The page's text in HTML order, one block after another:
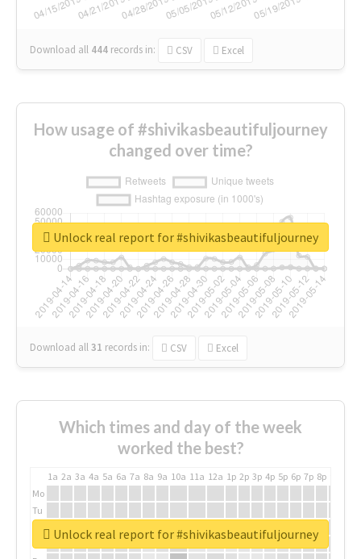
Download all 444 records in: CSV Excel
How usage of #shivikasbeautifuljourney
changed over time?
Download all31 records in: CSV Excel
Unlock real report for #shivikasbeautifuljourney
Which times and day of the week
worked the best?
1a 2a 3a 4a 5a 6a 7a 8a 9a 10a 11a 12a 1p 2p 3p 4p 5p 6p 7p 8p
Mo
Tu
We
Th
Unlock real report for #shivikasbeautifuljourney